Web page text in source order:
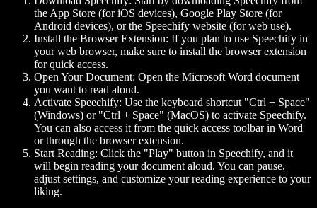
the App Store (for iOS devices), Google Play Store (for
Android devices), or the Speechify website (for web use).
Install the Browser Extension: If you plan to use Speechify in
your web browser, make sure to install the browser extension
for quick access.
Open Your Document: Open the Microsoft Word document
you want to read aloud.
Activate Speechify: Use the keyboard shortcut "Ctrl + Space"
(Windows) or "Ctrl + Space" (MacOS) to activate Speechify.
You can also access it from the quick access toolbar in Word
or through the browser extension.
Start Reading: Click the "Play" button in Speechify, and it
will begin reading your document aloud. You can pause,
adjust settings, and customize your reading experience to your
liking.